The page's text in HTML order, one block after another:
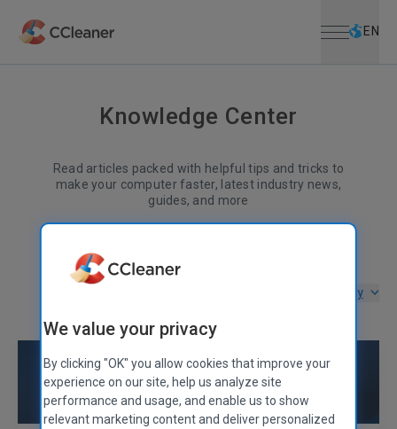
EN
Knowledge Center
Read articles packed with helpful tips and tricks to
make your computer faster, latest industry news,
guides, and more
Filter by category
We value your privacy
By clicking "OK" you allow cookies that improve your
experience on our site, help us analyze site
performance and usage, and enable us to show
relevant marketing content and deliver personalized